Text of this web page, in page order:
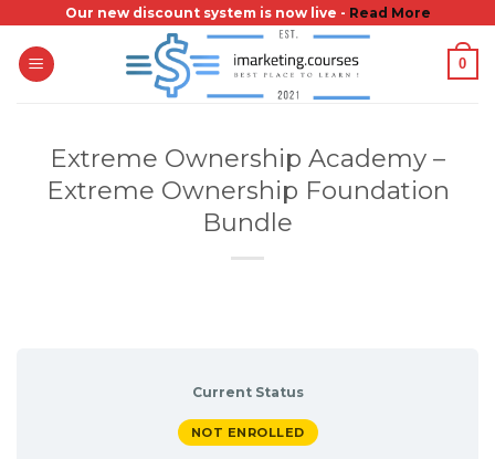
content
Our new discount system is now live - Read More
0
Extreme Ownership Academy –
Extreme Ownership Foundation
Bundle
Current Status
NOT ENROLLED